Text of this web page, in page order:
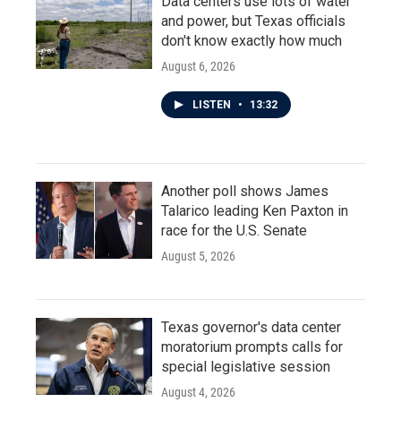
and power, but Texas officials
don't know exactly how much
August 6, 2026
LISTEN • 13:32
Another poll shows James
Talarico leading Ken Paxton in
race for the U.S. Senate
August 5, 2026
Texas governor's data center
moratorium prompts calls for
special legislative session
August 4, 2026